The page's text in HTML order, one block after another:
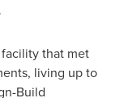
that met
living up to
Build